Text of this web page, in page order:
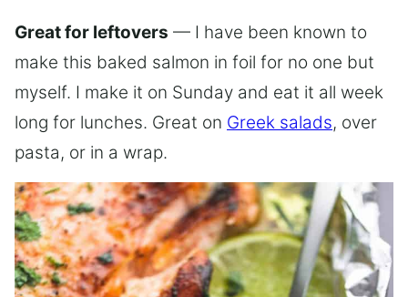
Great for leftovers — I have been known to
make this baked salmon in foil for no one but
myself. I make it on Sunday and eat it all week
long for lunches. Great on Greek salads, over
pasta, or in a wrap.